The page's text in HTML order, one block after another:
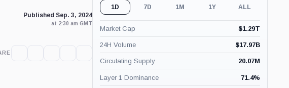
Published Sep. 3, 2024
at 2:30 am GMT
1D 7D 1M 1Y ALL
Market Cap $1.29T
24H Volume $17.97B
Circulating Supply 20.07M
Layer 1 Dominance 71.4%